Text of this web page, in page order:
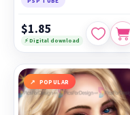
$1.85
⚡ Digital download
POPULAR